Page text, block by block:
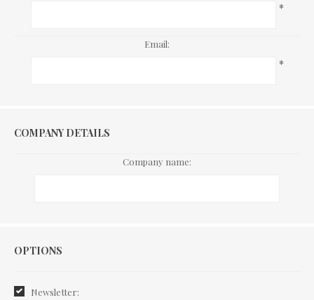
*
Email:
*
COMPANY DETAILS
Company name:
Options
OPTIONS
Newsletter: